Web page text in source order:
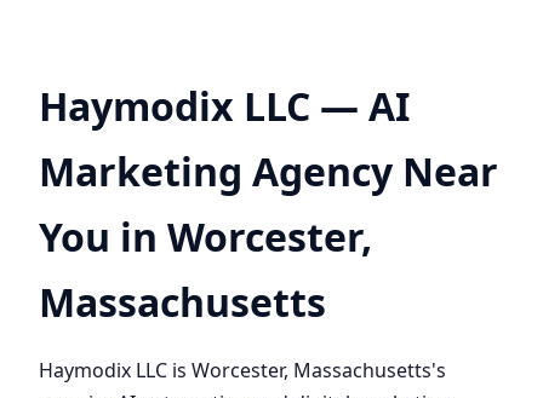
Haymodix LLC — AI
Marketing Agency Near
You in Worcester,
Massachusetts
Haymodix LLC is Worcester, Massachusetts's